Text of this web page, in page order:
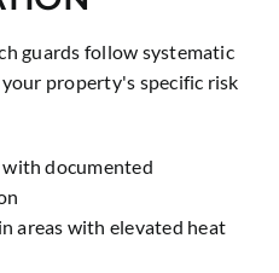
guards follow systematic
property's specific risk
documented
areas with elevated heat